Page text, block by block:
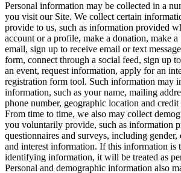
Personal information may be collected in a
you visit our Site. We collect certain
provide to us, such as information provided
account or a profile, make a donation, make a
email, sign up to receive email or text
form, connect through a social feed, sign up
an event, request information, apply for an
registration form tool. Such information may
information, such as your name, mailing
phone number, geographic location and
From time to time, we also may collect
you voluntarily provide, such as information
questionnaires and surveys, including
and interest information. If this information is
identifying information, it will be treated as
Personal and demographic information also